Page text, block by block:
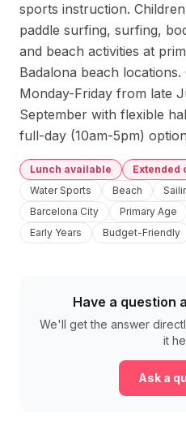
sports instruction.
paddle surfing, surfing,
and beach activities at
Badalona beach
Monday-Friday from late
September with flexible
full-day (10am-5pm)
Lunch available Extended
Water Sports
Beach
Barcelona City
Primary Age
Early Years
Budget-Friendly
Have a question
We'll get the answer
it
Ask a